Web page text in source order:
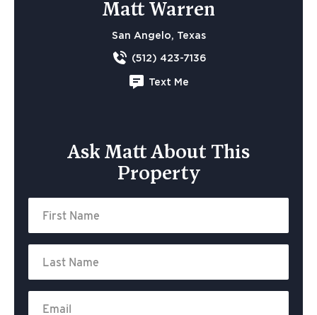
Matt Warren
San Angelo, Texas
(512) 423-7136
Text Me
Ask Matt About This
Property